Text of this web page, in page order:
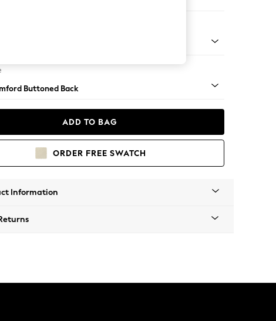
Buttoned Back
ADD TO BAG
ORDER FREE SWATCH
Information